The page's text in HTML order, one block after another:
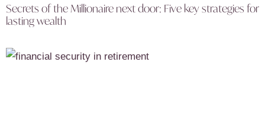
Secrets of the Millionaire next door: Five key strategies for
lasting wealth